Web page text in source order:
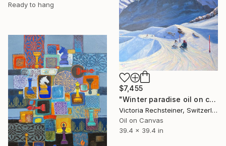
Ready to hang
$7,455
"Winter paradise oil on canvas" Painting
Victoria Rechsteiner, Switzerland
Oil on Canvas
39.4 x 39.4 in